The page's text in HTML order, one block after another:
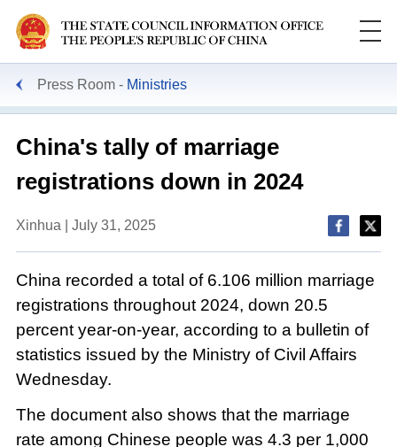
Press Room Ministries
China's tally of marriage
registrations down in 2024
Xinhua | July 31, 2025
China recorded a total of 6.106 million marriage
registrations throughout 2024, down 20.5
percent year-on-year, according to a bulletin of
statistics issued by the Ministry of Civil Affairs
Wednesday.
The document also shows that the marriage
rate among Chinese people was 4.3 per 1,000